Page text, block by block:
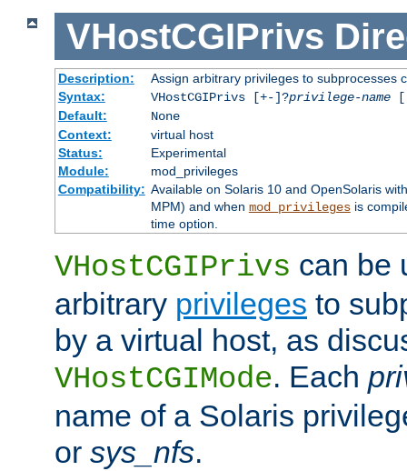
VHostCGIPrivs
Description:
Assign arbitrary privileges to subprocesses
Syntax:
VHostCGIPrivs [+-]?privilege-name
Default:
None
Context:
virtual host
Status:
Experimental
Module:
mod_privileges
Compatibility: Available on Solaris 10 and OpenSolaris
MPM) and when mod_privilegesis
time option.
VHostCGIPrivs can be
arbitrary privileges to
by a virtual host, as
VHostCGIMode. Each
name of a Solaris
or sys_nfs.